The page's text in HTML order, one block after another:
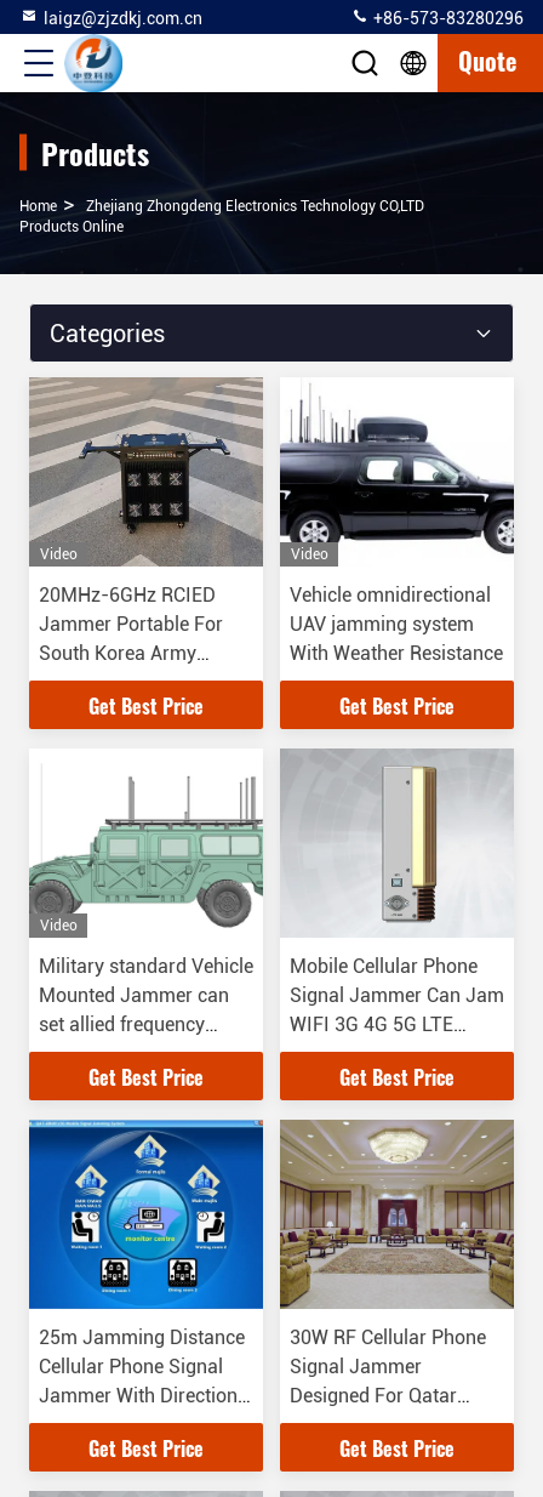
laigz@zjzdkj.com.cn +86-573-83280296
Quote
Products
Home >
Zhejiang Zhongdeng Electronics Technology CO,LTD
Products Online
Categories
Video
20MHz-6GHz RCIED
Jammer Portable For
South Korea Army
Project
Get Best Price
Video
Vehicle omnidirectional
UAV jamming system
With Weather Resistance
Get Best Price
Video
Military standard Vehicle
Mounted Jammer can
set allied frequency
while it is jamming
frequency from 20MHz
Get Best Price
Mobile Cellular Phone
Signal Jammer Can Jam
WIFI 3G 4G 5G LTE
Bluetooth
Get Best Price
25m Jamming Distance
Cellular Phone Signal
Jammer With Directional
Antenna
Get Best Price
30W RF Cellular Phone
Signal Jammer
Designed For Qatar
Emiri Diwan Palace
Get Best Price